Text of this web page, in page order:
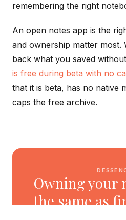
remembering the right
An open notes app is the
and ownership matter most.
back what you saved
is free during beta with no
that it is beta, has no native
caps the free archive.